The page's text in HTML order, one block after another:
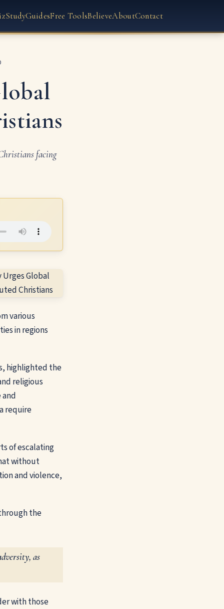
StudyGuidesFree ToolsBelieveAboutContact
facing
various
in regions
highlighted the
religious
require
of escalating
without
and violence,
the
as
with those